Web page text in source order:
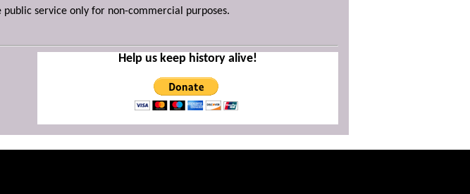
service only for non-commercial purposes.
Help us keep history alive!